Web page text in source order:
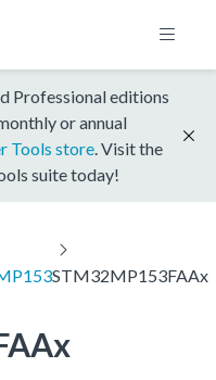
Professional editions
or annual
Tools store . Visit the
suite today!
STM32MP153FAAx